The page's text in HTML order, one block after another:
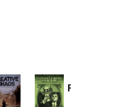
Provoked: